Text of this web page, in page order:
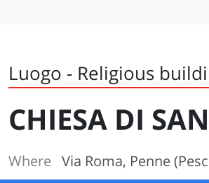
FIRENZE
NAPOLI
BOLOGNA
LA SILA
IL SALENTO
Luogo - Religious
CHIESA DI
Where Via Roma, Penne